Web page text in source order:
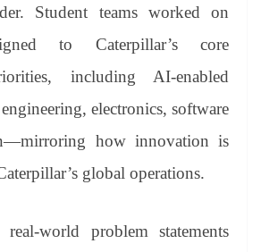
Student teams worked on
to Caterpillar’s core
including AI-enabled
electronics, software
how innovation is
global operations.
world problem statements